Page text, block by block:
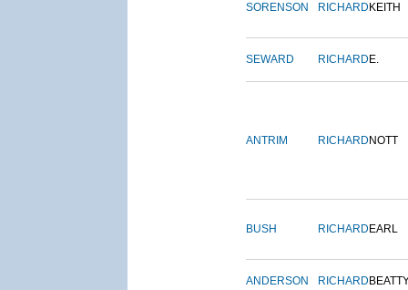
SORENSON RICHARD KEITH
SEWARD RICHARD E.
ANTRIM RICHARD NOTT
BUSH RICHARD EARL
ANDERSON RICHARD